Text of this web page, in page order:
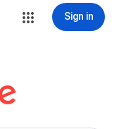
Sign in